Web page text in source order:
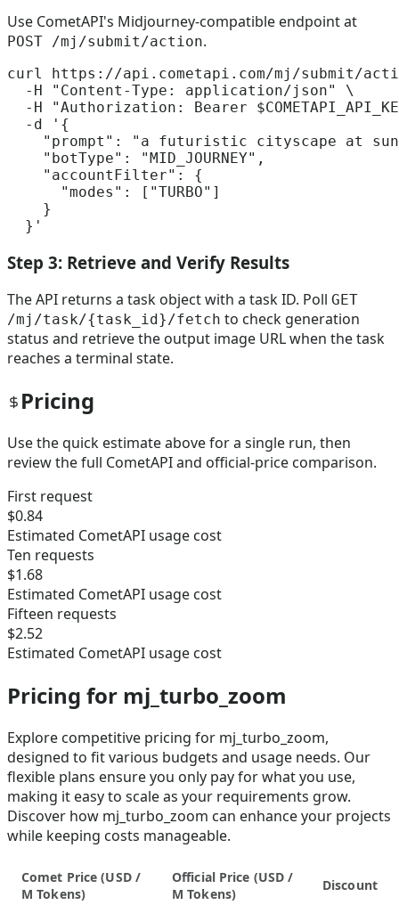
Use CometAPI's Midjourney-compatible endpoint at
POST /mj/submit/action.
curl https://api.cometapi.com/mj/submit/
  -H
"Content-Type: application/json"
\
  -H
"Authorization: Bearer
  -d
'{
"prompt": "a futuristic cityscape at
    "botType": "MID_JOURNEY",
    "accountFilter": {
      "modes": ["TURBO"]
    }
  }'
Step 3: Retrieve and Verify Results
The API returns a task object with a task ID. Poll GET
/mj/task/{task_id}/fetch to check generation
status and retrieve the output image URL when the task
reaches a terminal state.
Pricing
Use the quick estimate above for a single run, then
review the full CometAPI and official-price comparison.
First request
$0.84
Estimated CometAPI usage cost
Ten requests
$1.68
Estimated CometAPI usage cost
Fifteen requests
$2.52
Estimated CometAPI usage cost
Pricing for mj_turbo_zoom
Explore competitive pricing for mj_turbo_zoom,
designed to fit various budgets and usage needs. Our
flexible plans ensure you only pay for what you use,
making it easy to scale as your requirements grow.
Discover how mj_turbo_zoom can enhance your projects
while keeping costs manageable.
Comet Price (USD /
M Tokens)
Official Price (USD /
M Tokens)
Discount